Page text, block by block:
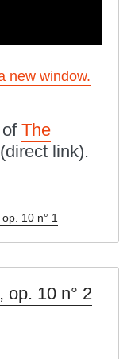
new window.
The
link).
10 n° 1
op. 10 n° 2